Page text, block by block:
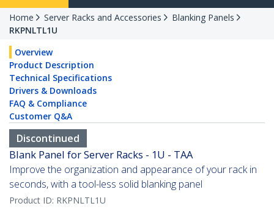
Home Server Racks and Accessories
Blanking Panels
RKPNLTL1U
Overview
Product Description
Technical Specifications
Drivers & Downloads
FAQ & Compliance
Customer Q&A
Discontinued
Blank Panel for Server Racks - 1U - TAA
Improve the organization and appearance of your rack in
seconds, with a tool-less solid blanking panel
Product ID: RKPNLTL1U